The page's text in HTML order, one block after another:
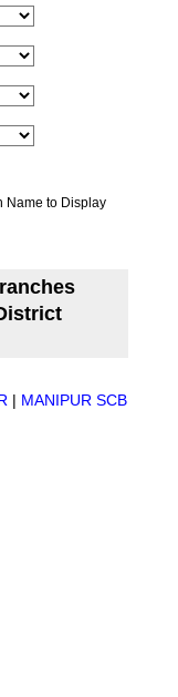
Name to Display
| MANIPUR SCB